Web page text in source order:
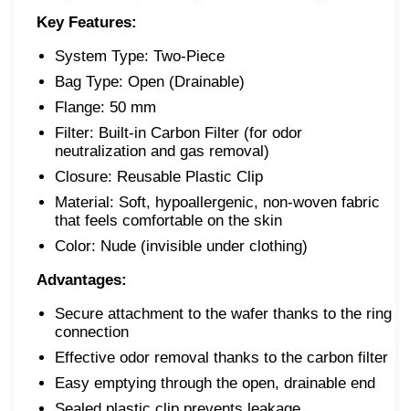
Key Features:
System Type: Two-Piece
Bag Type: Open (Drainable)
Flange: 50 mm
Filter: Built-in Carbon Filter (for odor
neutralization and gas removal)
Closure: Reusable Plastic Clip
Material: Soft, hypoallergenic, non-woven fabric
that feels comfortable on the skin
Color: Nude (invisible under clothing)
Advantages:
Secure attachment to the wafer thanks to the ring
connection
Effective odor removal thanks to the carbon filter
Easy emptying through the open, drainable end